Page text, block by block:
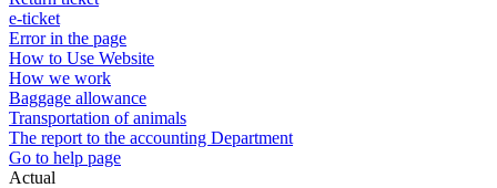
e-ticket
Error in the page
How to Use Website
How we work
Baggage allowance
Transportation of animals
The report to the accounting Department
Go to help page
Actual